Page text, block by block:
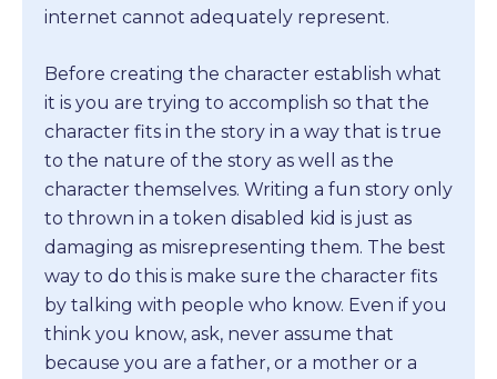
internet cannot adequately represent.
Before creating the character establish what
it is you are trying to accomplish so that the
character fits in the story in a way that is true
to the nature of the story as well as the
character themselves. Writing a fun story only
to thrown in a token disabled kid is just as
damaging as misrepresenting them. The best
way to do this is make sure the character fits
by talking with people who know. Even if you
think you know, ask, never assume that
because you are a father, or a mother or a